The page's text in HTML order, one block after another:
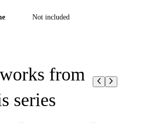
Not included
from
series